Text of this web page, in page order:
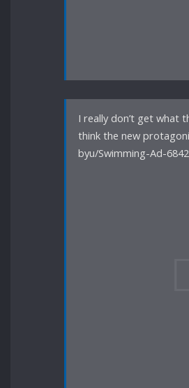
I really don’t get what
think the new
byu/Swimming-Ad-